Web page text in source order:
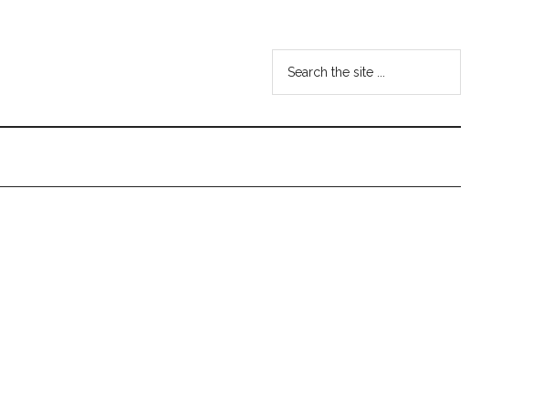
...